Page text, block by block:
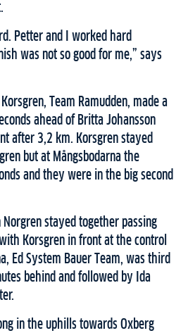
Petter and I worked hard
was not so good for me,” says
Team Ramudden, made a
ahead of Britta Johansson
after 3,2 km. Korsgren stayed
but at Mångsbodarna the
and they were in the big second
Norgren stayed together passing
Korsgren in front at the control
Ed System Bauer Team, was third
behind and followed by Ida
in the uphills towards Oxberg